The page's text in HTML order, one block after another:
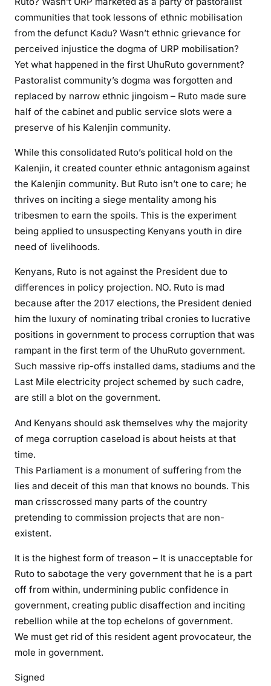
communities that took lessons of ethnic mobilisation
from the defunct Kadu? Wasn’t ethnic grievance for
perceived injustice the dogma of URP mobilisation?
Yet what happened in the first UhuRuto government?
Pastoralist community’s dogma was forgotten and
replaced by narrow ethnic jingoism – Ruto made sure
half of the cabinet and public service slots were a
preserve of his Kalenjin community.
While this consolidated Ruto’s political hold on the
Kalenjin, it created counter ethnic antagonism against
the Kalenjin community. But Ruto isn’t one to care; he
thrives on inciting a siege mentality among his
tribesmen to earn the spoils. This is the experiment
being applied to unsuspecting Kenyans youth in dire
need of livelihoods.
Kenyans, Ruto is not against the President due to
differences in policy projection. NO. Ruto is mad
because after the 2017 elections, the President denied
him the luxury of nominating tribal cronies to lucrative
positions in government to process corruption that was
rampant in the first term of the UhuRuto government.
Such massive rip-offs installed dams, stadiums and the
Last Mile electricity project schemed by such cadre,
are still a blot on the government.
And Kenyans should ask themselves why the majority
of mega corruption caseload is about heists at that
time.
This Parliament is a monument of suffering from the
lies and deceit of this man that knows no bounds. This
man crisscrossed many parts of the country
pretending to commission projects that are non-
existent.
It is the highest form of treason – It is unacceptable for
Ruto to sabotage the very government that he is a part
off from within, undermining public confidence in
government, creating public disaffection and inciting
rebellion while at the top echelons of government.
We must get rid of this resident agent provocateur, the
mole in government.
Signed